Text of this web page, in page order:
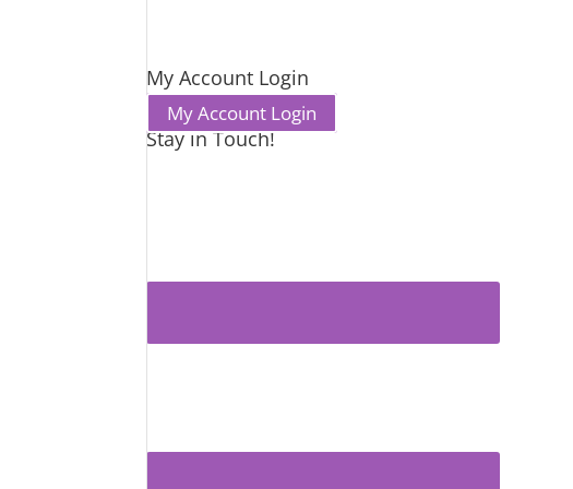
My Account Login
My Account Login
Stay in Touch!